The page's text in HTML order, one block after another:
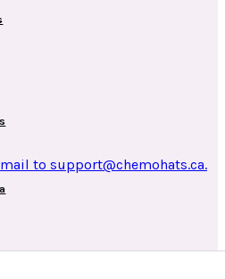
to support@chemohats.ca.